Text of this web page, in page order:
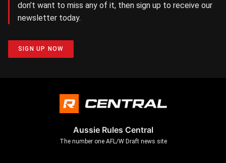
don’t want to miss any of it, then sign up to receive our
newsletter today.
SIGN UP NOW
Aussie Rules Central
The number one AFL/W Draft news site